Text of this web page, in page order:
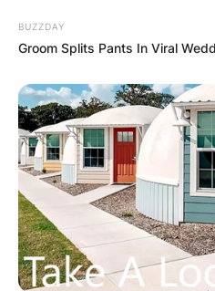
✴︎DEC 2, 2024
VIDEO:
BUZZDAY
Groom Splits Pants In Viral